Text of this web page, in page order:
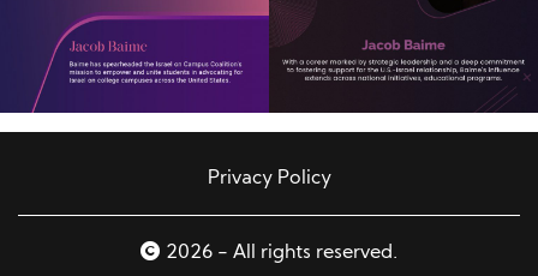
Privacy Policy
2026 - All rights reserved.